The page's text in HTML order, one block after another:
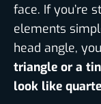
face. If you’re
elements
head angle,
triangle or a
look like